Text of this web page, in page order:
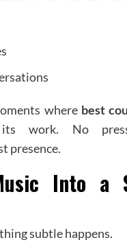
where best
work. No
presence.
Into a
subtle happens.